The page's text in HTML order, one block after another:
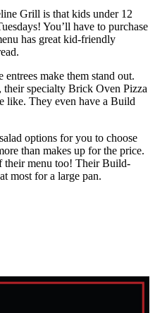
Grill is that kids under 12
You’ll have to purchase
has great kid-friendly
make them stand out.
their specialty Brick Oven Pizza
like. They even have a Build
options for you to choose
than makes up for the price.
their menu too! Their Build-
most for a large pan.